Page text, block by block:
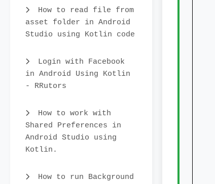
How to read file from
asset folder in Android
Studio using Kotlin code
Login with Facebook
in Android Using Kotlin
- RRutors
How to work with
Shared Preferences in
Android Studio using
Kotlin.
How to run Background